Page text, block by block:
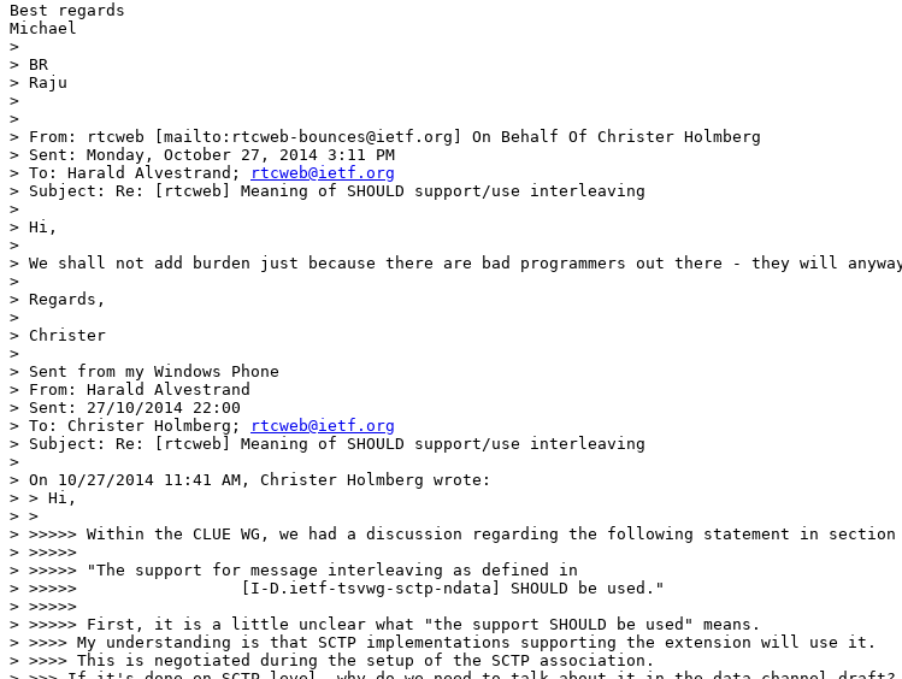
Best regards
Michael
>
> BR
> Raju
>
>
> From: rtcweb [mailto:rtcweb-bounces@ietf.org] On Behalf Of Christer Holmberg
> Sent: Monday, October 27, 2014 3:11 PM
> To: Harald Alvestrand;
rtcweb@ietf.org
> Subject: Re: [rtcweb] Meaning of SHOULD support/use interleaving
>
> Hi,
>
> We shall not add burden just because there are bad programmers out there - they will
>
> Regards,
>
> Christer
>
> Sent from my Windows Phone
> From: Harald Alvestrand
> Sent: ‎27/‎10/‎2014 22:00
> To: Christer Holmberg;
rtcweb@ietf.org
> Subject: Re: [rtcweb] Meaning of SHOULD support/use interleaving
>
> On 10/27/2014 11:41 AM, Christer Holmberg wrote:
> > Hi,
> >
> >>>>> Within the CLUE WG, we had a discussion regarding the following statement in
> >>>>>
> >>>>> "The support for message interleaving as defined in
> >>>>>                 [I-D.ietf-tsvwg-sctp-ndata] SHOULD be used."
> >>>>>
> >>>>> First, it is a little unclear what "the support SHOULD be used" means.
> >>>> My understanding is that SCTP implementations supporting the extension will use it.
> >>>> This is negotiated during the setup of the SCTP association.